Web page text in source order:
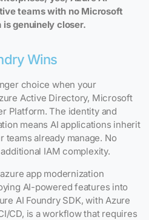
teams with no Microsoft
genuinely closer.
Wins
choice when your
Active Directory, Microsoft
Platform. The identity and
means AI applications inherit
teams already manage. No
IAM complexity.
app modernization
AI-powered features into
AI Foundry SDK, with Azure
CD, is a workflow that requires